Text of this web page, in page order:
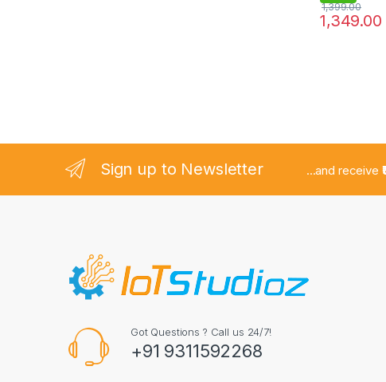
1,349.00
1,399.00
Sign up to Newsletter ...and receive
Got Questions ? Call us 24/7!
+91 9311592268